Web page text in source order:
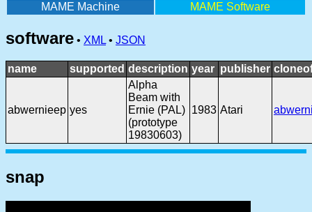
MAME Machine MAME Software
software • XML • JSON
name supported description year publisher
abwernieep yes
Alpha
Beam with
Ernie (PAL)
(prototype
19830603)
1983 Atari
snap